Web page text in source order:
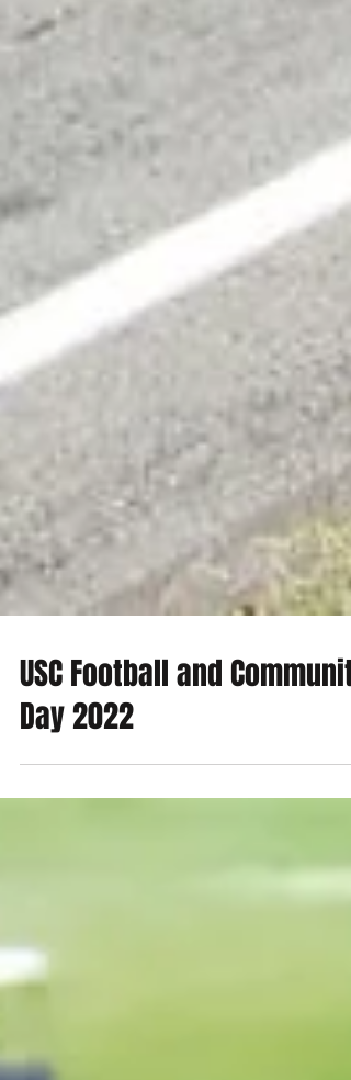
USC Football and Community
Day 2022